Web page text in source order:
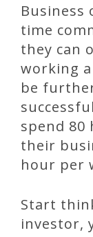
time
they can
working
be
spend 80
their
hour per
Start
investor,